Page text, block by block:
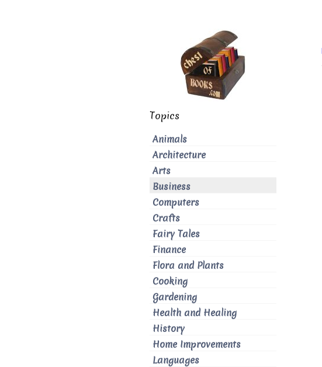
Topics
Animals
Architecture
Arts
Business
Computers
Crafts
Fairy Tales
Finance
Flora and Plants
Cooking
Gardening
Health and Healing
History
Home Improvements
Languages